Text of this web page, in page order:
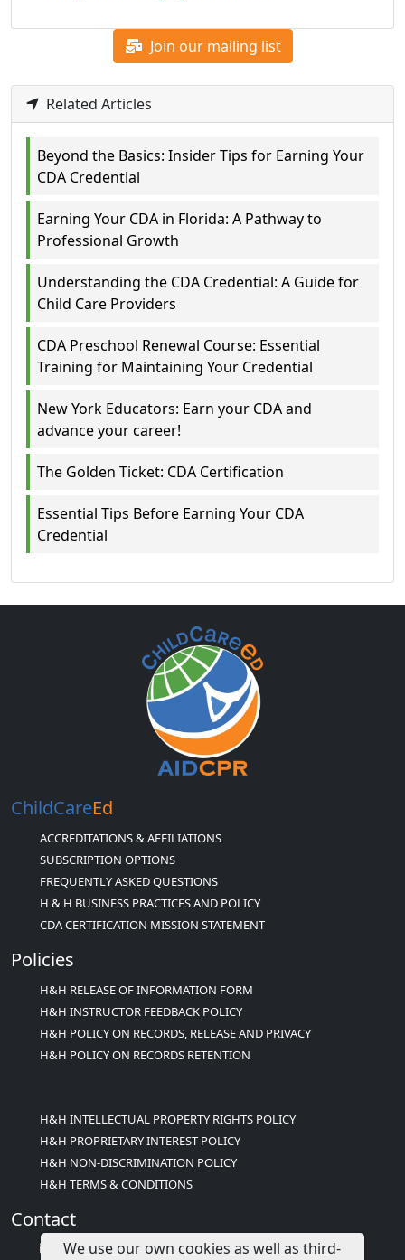
Join our mailing list
Related Articles
Beyond the Basics: Insider Tips for Earning Your
CDA Credential
Earning Your CDA in Florida: A Pathway to
Professional Growth
Understanding the CDA Credential: A Guide for
Child Care Providers
CDA Preschool Renewal Course: Essential
Training for Maintaining Your Credential
New York Educators: Earn your CDA and
advance your career!
The Golden Ticket: CDA Certification
Essential Tips Before Earning Your CDA
Credential
ChildCareEd
ACCREDITATIONS & AFFILIATIONS
SUBSCRIPTION OPTIONS
FREQUENTLY ASKED QUESTIONS
H & H BUSINESS PRACTICES AND POLICY
CDA CERTIFICATION MISSION STATEMENT
Policies
H&H RELEASE OF INFORMATION FORM
H&H INSTRUCTOR FEEDBACK POLICY
H&H POLICY ON RECORDS, RELEASE AND PRIVACY
H&H POLICY ON RECORDS RETENTION
H&H INTELLECTUAL PROPERTY RIGHTS POLICY
H&H PROPRIETARY INTEREST POLICY
H&H NON-DISCRIMINATION POLICY
H&H TERMS & CONDITIONS
Contact
info@childcareed.com
We use our own cookies as well as third-